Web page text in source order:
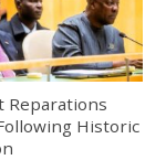
Reparations
Historic